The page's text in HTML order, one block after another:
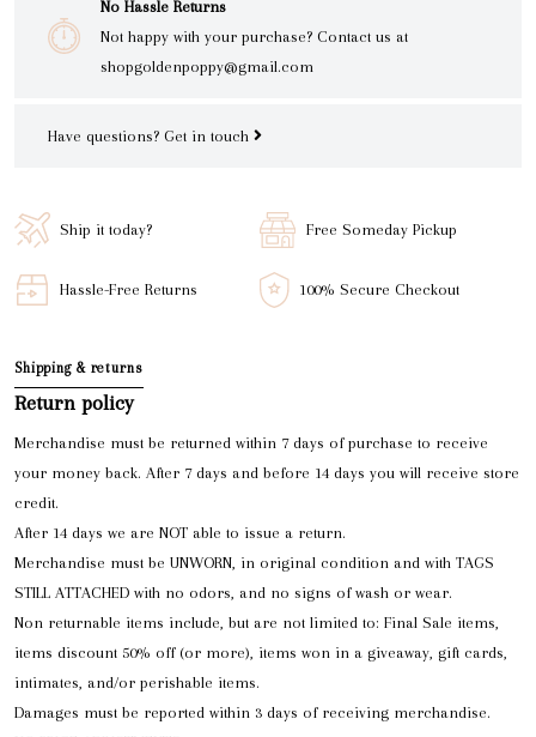
No Hassle Returns
Not happy with your purchase? Contact us at
shopgoldenpoppy@gmail.com
Have questions? Get in touch
Ship it today? Free Someday Pickup
Hassle-Free Returns 100% Secure Checkout
Shipping & returns
Return policy
Merchandise must be returned within 7 days of purchase to receive
your money back. After 7 days and before 14 days you will receive store
credit.
After 14 days we are NOT able to issue a return.
Merchandise must be UNWORN, in original condition and with TAGS
STILL ATTACHED with no odors, and no signs of wash or wear.
Non returnable items include, but are not limited to: Final Sale items,
items discount 50% off (or more), items won in a giveaway, gift cards,
intimates, and/or perishable items.
Damages must be reported within 3 days of receiving merchandise.